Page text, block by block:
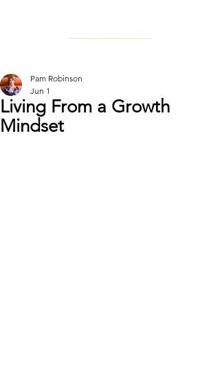
Living From a Growth
Mindset
Pam Robinson
Jun 1